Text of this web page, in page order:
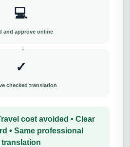
💻
and approve online
✓
checked translation
cost avoided • Clear
• Same professional
translation